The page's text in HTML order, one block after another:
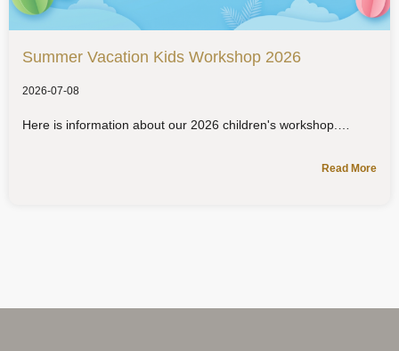
Summer Vacation Kids Workshop 2026
2026-07-08
Here is information about our 2026 children's workshop.
Read More